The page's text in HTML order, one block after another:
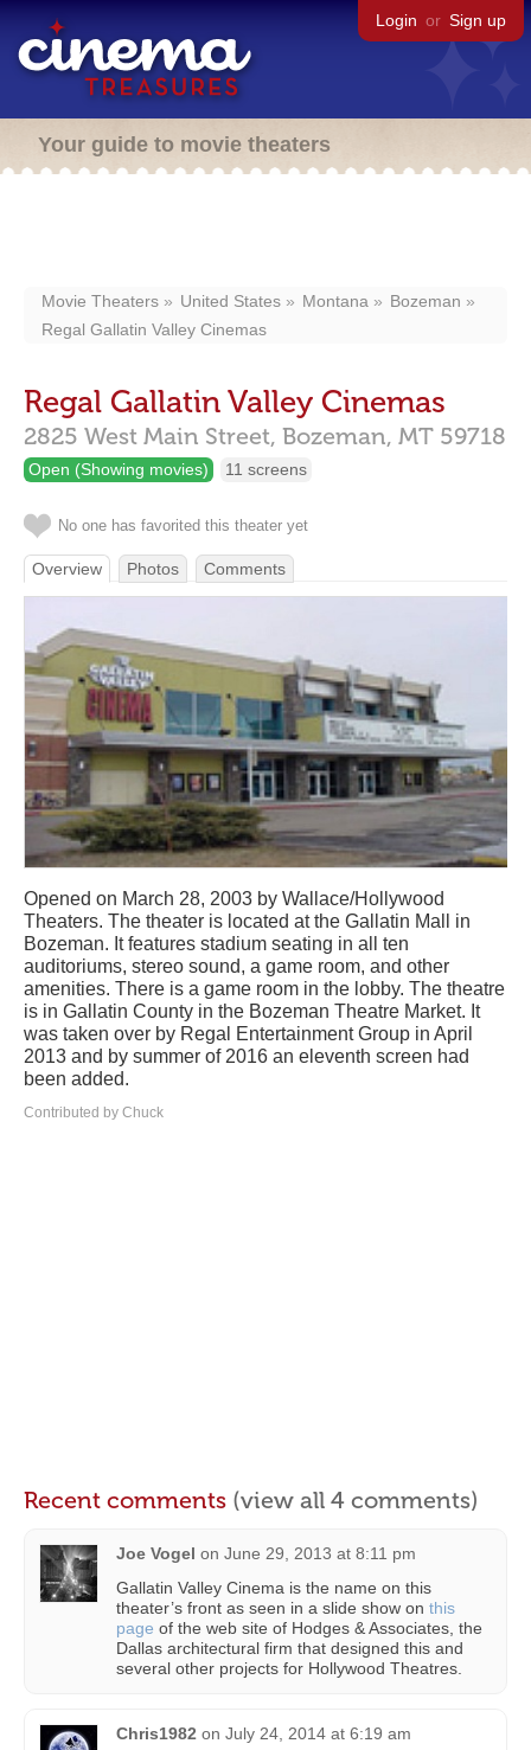
Login or Sign up
Your guide to movie theaters
Movie Theaters United States Montana
Bozeman
Regal Gallatin Valley Cinemas
Regal Gallatin Valley Cinemas
2825 West Main Street, Bozeman, MT 59718
Open (Showing movies) 11 screens
No one has favorited this theater yet
Overview Photos Comments
Opened on March 28, 2003 by Wallace/Hollywood
Theaters. The theater is located at the Gallatin Mall in
Bozeman. It features stadium seating in all ten
auditoriums, stereo sound, a game room, and other
amenities. There is a game room in the lobby. The theatre
is in Gallatin County in the Bozeman Theatre Market. It
was taken over by Regal Entertainment Group in April
2013 and by summer of 2016 an eleventh screen had
been added.
Contributed by Chuck
Recent comments (view all 4 comments)
Joe Vogel on June 29, 2013 at 8:11 pm
Gallatin Valley Cinema is the name on this
theater’s front as seen in a slide show on this
page of the web site of Hodges & Associates, the
Dallas architectural firm that designed this and
several other projects for Hollywood Theatres.
Chris1982 on July 24, 2014 at 6:19 am